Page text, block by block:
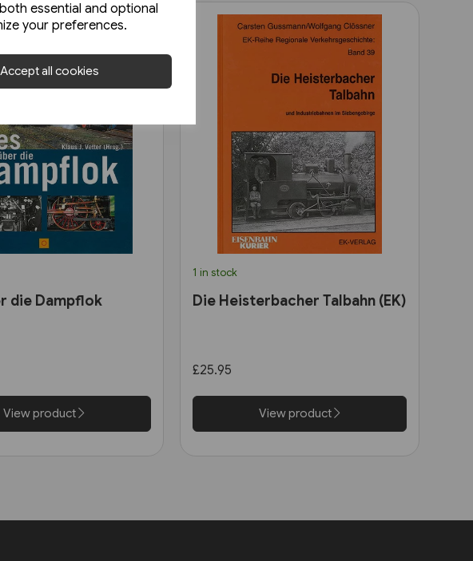
essential and optional
your preferences.
Accept all cookies
die Dampflok
View product
1 in stock
Die Heisterbacher Talbahn (EK)
£25.95
View product